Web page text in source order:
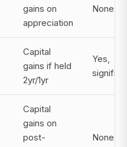
gains on
appreciation
None
Capital
gains if held
2yr/1yr
Yes,
Capital
gains on
post-
None